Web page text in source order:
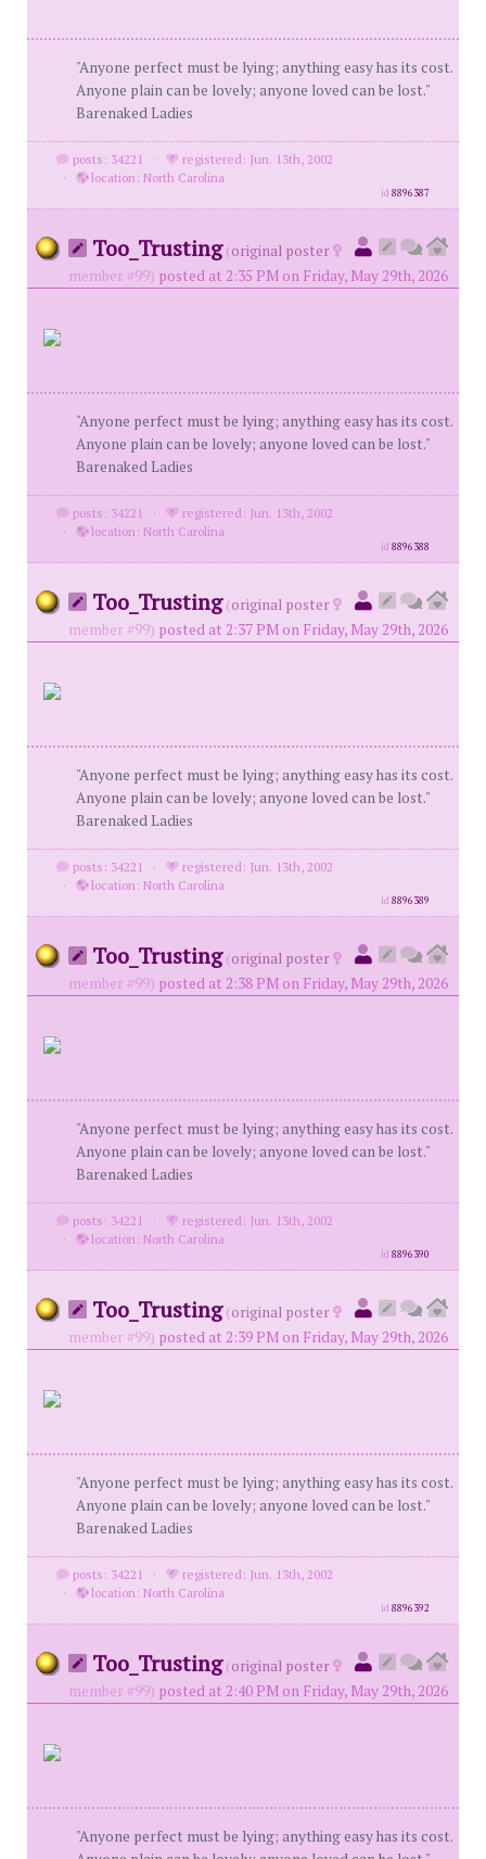
"Anyone perfect must be lying; anything easy has its cost.
Anyone plain can be lovely; anyone loved can be lost."
Barenaked Ladies
posts: 34221 ·
registered: Jun. 13th, 2002
·
location: North Carolina
id8896387
Too_Trusting (original poster
member #99) posted at 2:35 PM on Friday, May 29th, 2026
"Anyone perfect must be lying; anything easy has its cost.
Anyone plain can be lovely; anyone loved can be lost."
Barenaked Ladies
posts: 34221 ·
registered: Jun. 13th, 2002
·
location: North Carolina
id8896388
Too_Trusting (original poster
member #99) posted at 2:37 PM on Friday, May 29th, 2026
"Anyone perfect must be lying; anything easy has its cost.
Anyone plain can be lovely; anyone loved can be lost."
Barenaked Ladies
posts: 34221 ·
registered: Jun. 13th, 2002
·
location: North Carolina
id8896389
Too_Trusting (original poster
member #99) posted at 2:38 PM on Friday, May 29th, 2026
"Anyone perfect must be lying; anything easy has its cost.
Anyone plain can be lovely; anyone loved can be lost."
Barenaked Ladies
posts: 34221 ·
registered: Jun. 13th, 2002
·
location: North Carolina
id8896390
Too_Trusting (original poster
member #99) posted at 2:39 PM on Friday, May 29th, 2026
"Anyone perfect must be lying; anything easy has its cost.
Anyone plain can be lovely; anyone loved can be lost."
Barenaked Ladies
posts: 34221 ·
registered: Jun. 13th, 2002
·
location: North Carolina
id8896392
Too_Trusting (original poster
member #99) posted at 2:40 PM on Friday, May 29th, 2026
"Anyone perfect must be lying; anything easy has its cost.